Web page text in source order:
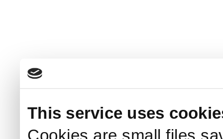
This service uses
Cookies are small files